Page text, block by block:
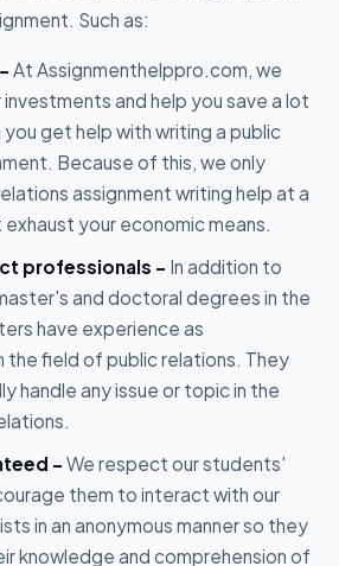
Such as:
At Assignmenthelppro.com, we
and help you save a lot
get help with writing a public
Because of this, we only
assignment writing help at a
your economic means.
professionals - In addition to
and doctoral degrees in the
have experience as
the field of public relations. They
handle any issue or topic in the
- We respect our students'
them to interact with our
in an anonymous manner so they
knowledge and comprehension of